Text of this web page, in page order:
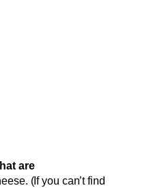
are
(If you can’t find